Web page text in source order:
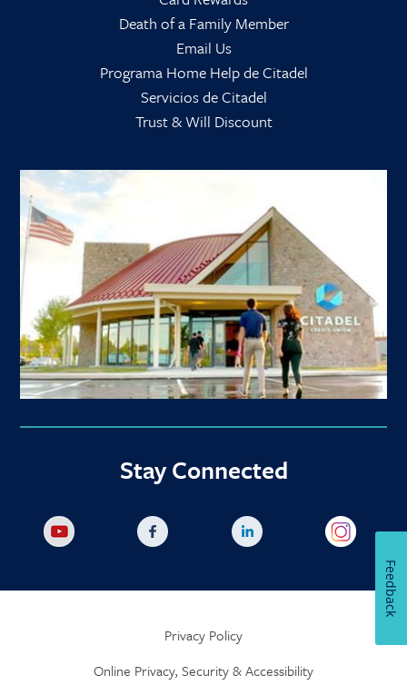
Death of a Family Member
Email Us
Programa Home Help de Citadel
Servicios de Citadel
Trust & Will Discount
Stay Connected
Privacy Policy
Online Privacy, Security & Accessibility
Feedback